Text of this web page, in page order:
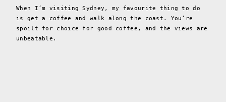
When I’m visiting Sydney, my favourite thing to do
is get a coffee and walk along the coast. You’re
spoilt for choice for good coffee, and the views are
unbeatable.